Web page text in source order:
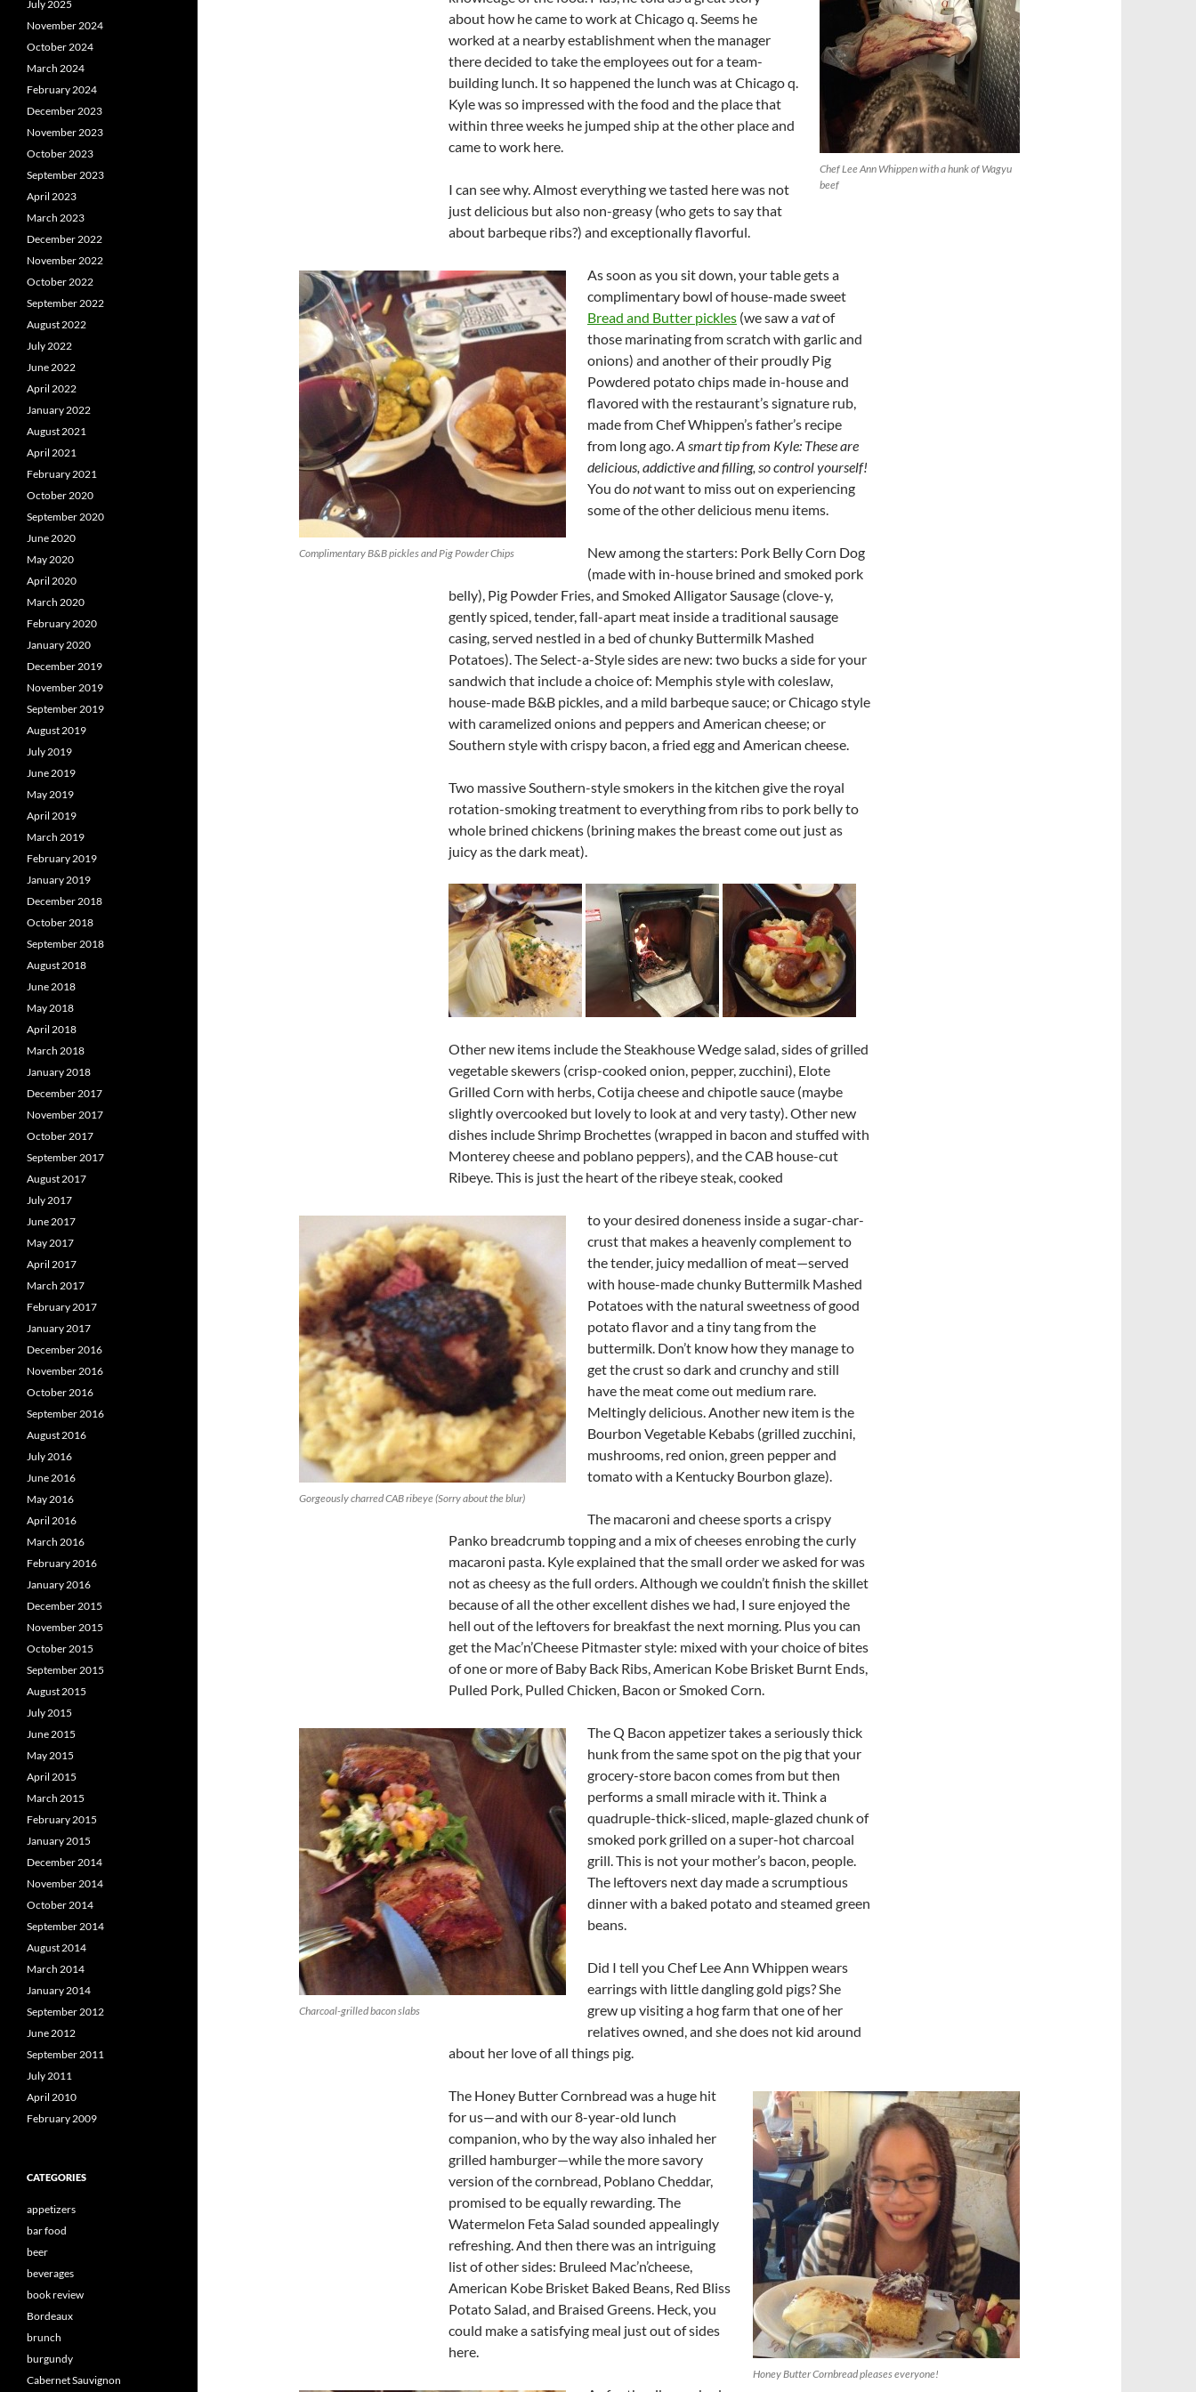
Chef Lee Ann Whippen with a hunk of Wagyu
beef
about how he came to work at Chicago q. Seems he
worked at a nearby establishment when the manager
there decided to take the employees out for a team-
building lunch. It so happened the lunch was at Chicago q.
Kyle was so impressed with the food and the place that
within three weeks he jumped ship at the other place and
came to work here.
I can see why. Almost everything we tasted here was not
just delicious but also non-greasy (who gets to say that
about barbeque ribs?) and exceptionally flavorful.
Complimentary B&B pickles and Pig Powder Chips
As soon as you sit down, your table gets a
complimentary bowl of house-made sweet
Bread and Butter pickles (we saw avatof
those marinating from scratch with garlic and
onions) and another of their proudly Pig
Powdered potato chips made in-house and
flavored with the restaurant’s signature rub,
made from Chef Whippen’s father’s recipe
from long ago.A smart tip from Kyle: These are
delicious, addictive and filling, so control yourself!
You donotwant to miss out on experiencing
some of the other delicious menu items.
New among the starters: Pork Belly Corn Dog
(made with in-house brined and smoked pork
belly), Pig Powder Fries, and Smoked Alligator Sausage (clove-y,
gently spiced, tender, fall-apart meat inside a traditional sausage
casing, served nestled in a bed of chunky Buttermilk Mashed
Potatoes). The Select-a-Style sides are new: two bucks a side for your
sandwich that include a choice of: Memphis style with coleslaw,
house-made B&B pickles, and a mild barbeque sauce; or Chicago style
with caramelized onions and peppers and American cheese; or
Southern style with crispy bacon, a fried egg and American cheese.
Two massive Southern-style smokers in the kitchen give the royal
rotation-smoking treatment to everything from ribs to pork belly to
whole brined chickens (brining makes the breast come out just as
juicy as the dark meat).
Other new items include the Steakhouse Wedge salad, sides of grilled
vegetable skewers (crisp-cooked onion, pepper, zucchini), Elote
Grilled Corn with herbs, Cotija cheese and chipotle sauce (maybe
slightly overcooked but lovely to look at and very tasty). Other new
dishes include Shrimp Brochettes (wrapped in bacon and stuffed with
Monterey cheese and poblano peppers), and the CAB house-cut
Ribeye. This is just the heart of the ribeye steak, cooked
Gorgeously charred CAB ribeye (Sorry about the blur)
to your desired doneness inside a sugar-char-
crust that makes a heavenly complement to
the tender, juicy medallion of meat—served
with house-made chunky Buttermilk Mashed
Potatoes with the natural sweetness of good
potato flavor and a tiny tang from the
buttermilk. Don’t know how they manage to
get the crust so dark and crunchy and still
have the meat come out medium rare.
Meltingly delicious. Another new item is the
Bourbon Vegetable Kebabs (grilled zucchini,
mushrooms, red onion, green pepper and
tomato with a Kentucky Bourbon glaze).
The macaroni and cheese sports a crispy
Panko breadcrumb topping and a mix of cheeses enrobing the curly
macaroni pasta. Kyle explained that the small order we asked for was
not as cheesy as the full orders. Although we couldn’t finish the skillet
because of all the other excellent dishes we had, I sure enjoyed the
hell out of the leftovers for breakfast the next morning. Plus you can
get the Mac’n’Cheese Pitmaster style: mixed with your choice of bites
of one or more of Baby Back Ribs, American Kobe Brisket Burnt Ends,
Pulled Pork, Pulled Chicken, Bacon or Smoked Corn.
Charcoal-grilled bacon slabs
The Q Bacon appetizer takes a seriously thick
hunk from the same spot on the pig that your
grocery-store bacon comes from but then
performs a small miracle with it. Think a
quadruple-thick-sliced, maple-glazed chunk of
smoked pork grilled on a super-hot charcoal
grill. This is not your mother’s bacon, people.
The leftovers next day made a scrumptious
dinner with a baked potato and steamed green
beans.
Did I tell you Chef Lee Ann Whippen wears
earrings with little dangling gold pigs? She
grew up visiting a hog farm that one of her
relatives owned, and she does not kid around
about her love of all things pig.
Honey Butter Cornbread pleases everyone!
The Honey Butter Cornbread was a huge hit
for us—and with our 8-year-old lunch
companion, who by the way also inhaled her
grilled hamburger—while the more savory
version of the cornbread, Poblano Cheddar,
promised to be equally rewarding. The
Watermelon Feta Salad sounded appealingly
refreshing. And then there was an intriguing
list of other sides: Bruleed Mac’n’cheese,
American Kobe Brisket Baked Beans, Red Bliss
Potato Salad, and Braised Greens. Heck, you
could make a satisfying meal just out of sides
here.
July 2025
November 2024
October 2024
March 2024
February 2024
December 2023
November 2023
October 2023
September 2023
April 2023
March 2023
December 2022
November 2022
October 2022
September 2022
August 2022
July 2022
June 2022
April 2022
January 2022
August 2021
April 2021
February 2021
October 2020
September 2020
June 2020
May 2020
April 2020
March 2020
February 2020
January 2020
December 2019
November 2019
September 2019
August 2019
July 2019
June 2019
May 2019
April 2019
March 2019
February 2019
January 2019
December 2018
October 2018
September 2018
August 2018
June 2018
May 2018
April 2018
March 2018
January 2018
December 2017
November 2017
October 2017
September 2017
August 2017
July 2017
June 2017
May 2017
April 2017
March 2017
February 2017
January 2017
December 2016
November 2016
October 2016
September 2016
August 2016
July 2016
June 2016
May 2016
April 2016
March 2016
February 2016
January 2016
December 2015
November 2015
October 2015
September 2015
August 2015
July 2015
June 2015
May 2015
April 2015
March 2015
February 2015
January 2015
December 2014
November 2014
October 2014
September 2014
August 2014
March 2014
January 2014
September 2012
June 2012
September 2011
July 2011
April 2010
February 2009
CATEGORIES
appetizers
bar food
beer
beverages
book review
Bordeaux
brunch
burgundy
Cabernet Sauvignon